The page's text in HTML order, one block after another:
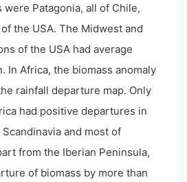
Patagonia, all of Chile,
the USA. The Midwest and
of the USA had average
In Africa, the biomass anomaly
rainfall departure map. Only
had positive departures in
and most of
from the Iberian Peninsula,
of biomass by more than